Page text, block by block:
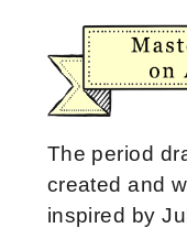
The period
created and
inspired by